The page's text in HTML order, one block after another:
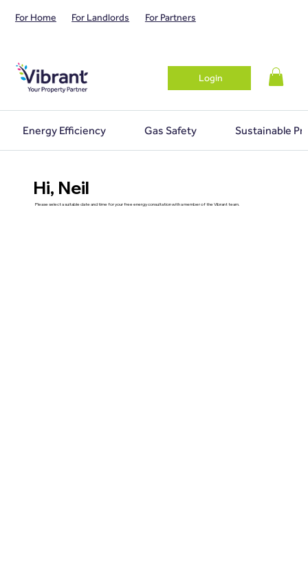
For Home For Landlords For Partners
Login
Energy Efficiency Gas Safety Sustainable
Hi, Neil
Please select a suitable date and time for your free energy consultation with a member of the Vibrant team.